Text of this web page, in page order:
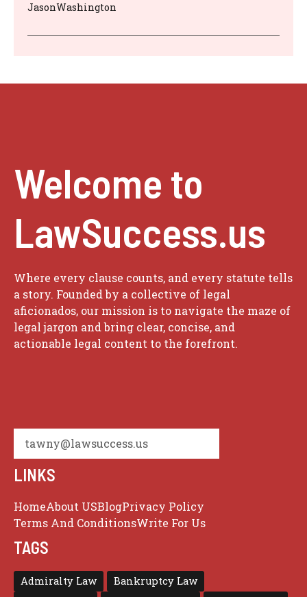
JasonWashington
Welcome to
LawSuccess.us
Where every clause counts, and every statute tells
a story. Founded by a collective of legal
aficionados, our mission is to navigate the maze of
legal jargon and bring clear, concise, and
actionable legal content to the forefront.
tawny@lawsuccess.us
LINKS
HomeAbout USBlogPrivacy Policy
Terms And ConditionsWrite For Us
TAGS
Admiralty Law
Bankruptcy Law